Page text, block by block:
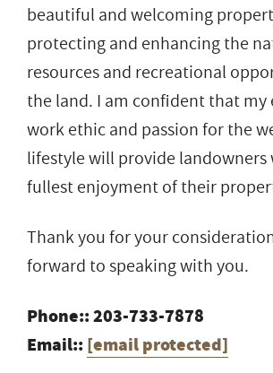
beautiful and welcoming
protecting and enhancing the
resources and recreational
the land. I am confident that my
work ethic and passion for the
lifestyle will provide landowners
fullest enjoyment of their
Thank you for your
forward to speaking with you.
Phone:: 203-733-7878
Email:: [email protected]